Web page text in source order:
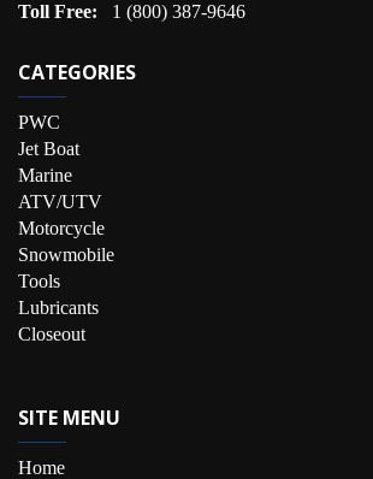
Toll Free:
1 (800) 387-9646
CATEGORIES
PWC
Jet Boat
Marine
ATV/UTV
Motorcycle
Snowmobile
Tools
Lubricants
Closeout
SITE MENU
Home